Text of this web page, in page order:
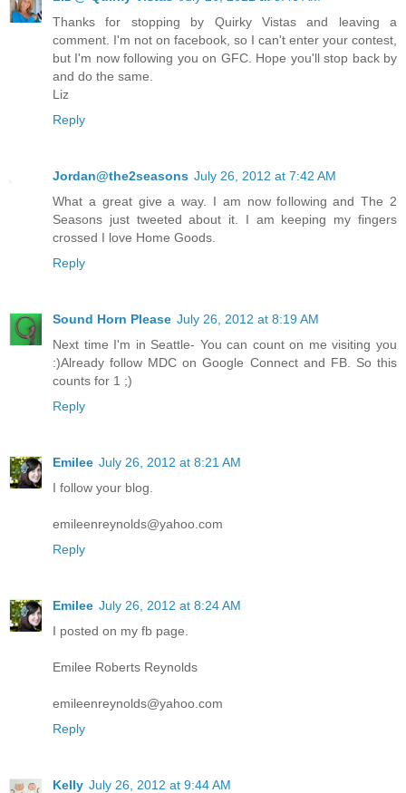
Thanks for stopping by Quirky Vistas and leaving a
comment. I'm not on facebook, so I can't enter your contest,
but I'm now following you on GFC. Hope you'll stop back by
and do the same.
Liz
Reply
Jordan@the2seasons July 26, 2012 at 7:42 AM
What a great give a way. I am now following and The 2
Seasons just tweeted about it. I am keeping my fingers
crossed I love Home Goods.
Reply
Sound Horn Please July 26, 2012 at 8:19 AM
Next time I'm in Seattle- You can count on me visiting you
:)Already follow MDC on Google Connect and FB. So this
counts for 1 ;)
Reply
Emilee July 26, 2012 at 8:21 AM
I follow your blog.
emileenreynolds@yahoo.com
Reply
Emilee July 26, 2012 at 8:24 AM
I posted on my fb page.
Emilee Roberts Reynolds
emileenreynolds@yahoo.com
Reply
Kelly July 26, 2012 at 9:44 AM